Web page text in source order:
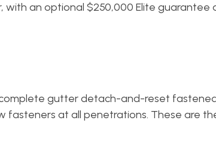
an optional $250,000 Elite guarantee
complete gutter detach-and-reset
fasteners at all penetrations. These are